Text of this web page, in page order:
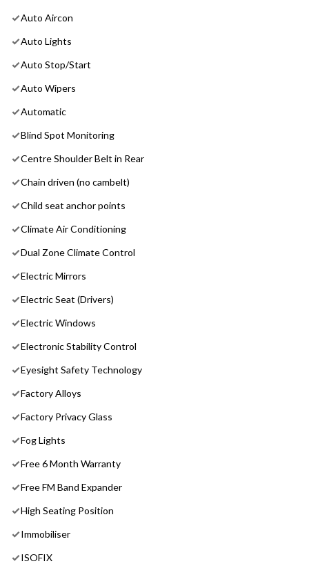
Auto Aircon
Auto Lights
Auto Stop/Start
Auto Wipers
Automatic
Blind Spot Monitoring
Centre Shoulder Belt in Rear
Chain driven (no cambelt)
Child seat anchor points
Climate Air Conditioning
Dual Zone Climate Control
Electric Mirrors
Electric Seat (Drivers)
Electric Windows
Electronic Stability Control
Eyesight Safety Technology
Factory Alloys
Factory Privacy Glass
Fog Lights
Free 6 Month Warranty
Free FM Band Expander
High Seating Position
Immobiliser
ISOFIX